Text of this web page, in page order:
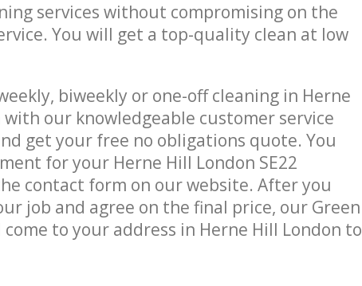
services without compromising on the
You will get a top-quality clean at low
biweekly or one-off cleaning in Herne
with our knowledgeable customer service
get your free no obligations quote. You
for your Herne Hill London SE22
contact form on our website. After you
job and agree on the final price, our Green
to your address in Herne Hill London to